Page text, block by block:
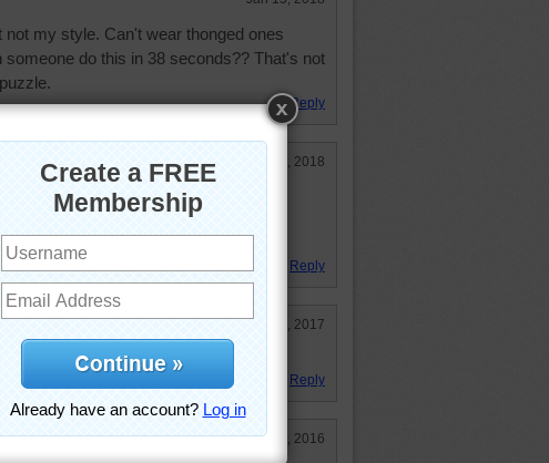
not my style. Can't wear thonged ones
someone do this in 38 seconds?? That's not
Reply
Jan 11, 2018
very colorful, but don't look too
I would buy. Enjoyable puzzle
Reply
Jul 26, 2017
Reply
Jan 3, 2016